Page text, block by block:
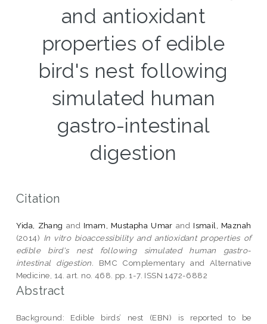
and antioxidant
properties of edible
bird's nest following
simulated human
gastro-intestinal
digestion
Citation
Yida, Zhang and Imam, Mustapha Umar and Ismail, Maznah
(2014) In vitro bioaccessibility and antioxidant properties of
edible bird's nest following simulated human gastro-
intestinal digestion. BMC Complementary and Alternative
Medicine, 14. art. no. 468. pp. 1-7. ISSN 1472-6882
Abstract
Background: Edible birds’ nest (EBN) is reported to be